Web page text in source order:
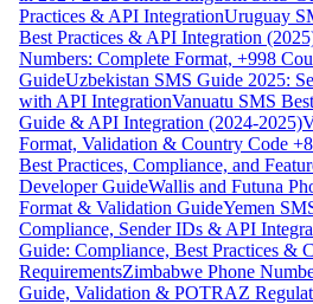
Practices & API IntegrationUruguay
Best Practices & API Integration
Numbers: Complete Format, +998
GuideUzbekistan SMS Guide 2025:
with API IntegrationVanuatu SMS
Guide & API Integration (2024-2025)
Format, Validation & Country Code
Best Practices, Compliance, and
Developer GuideWallis and Futuna
Format & Validation GuideYemen
Compliance, Sender IDs & API
Guide: Compliance, Best Practices &
RequirementsZimbabwe Phone
Guide, Validation & POTRAZ